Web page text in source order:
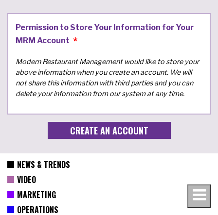
Permission to Store Your Information for Your
MRM Account
Modern Restaurant Management would like to store your
above information when you create an account. We will
not share this information with third parties and you can
delete your information from our system at any time.
NEWS & TRENDS
VIDEO
MARKETING
OPERATIONS